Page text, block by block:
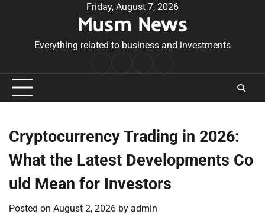
Friday, August 7, 2026
Musm News
Everything related to business and investments
Conditions
Cryptocurrency Trading in 2026:
What the Latest Developments Co
uld Mean for Investors
Posted on August 2, 2026 by admin